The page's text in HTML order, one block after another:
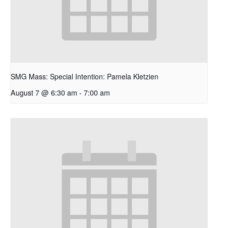
SMG Mass: Special Intention: Pamela Kletzien
August 7 @ 6:30 am - 7:00 am